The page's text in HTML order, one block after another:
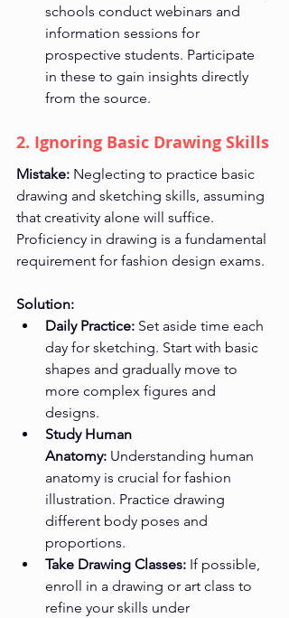
schools conduct webinars and
information sessions for
prospective students. Participate
in these to gain insights directly
from the source.
2. Ignoring Basic Drawing Skills
Mistake: Neglecting to practice basic
drawing and sketching skills, assuming
that creativity alone will suffice.
Proficiency in drawing is a fundamental
requirement for fashion design exams.
Solution:
Daily Practice: Set aside time each
day for sketching. Start with basic
shapes and gradually move to
more complex figures and
designs.
Study Human
Anatomy: Understanding human
anatomy is crucial for fashion
illustration. Practice drawing
different body poses and
proportions.
Take Drawing Classes: If possible,
enroll in a drawing or art class to
refine your skills under